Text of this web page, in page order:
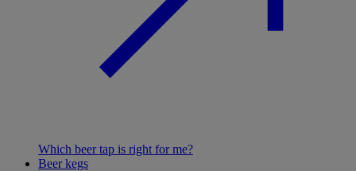
Which beer tap is right for me?
Beer kegs